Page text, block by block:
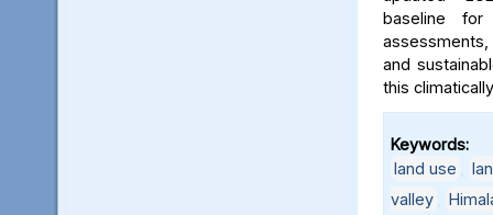
baseline for
and
this
Keywords:
land use
valley